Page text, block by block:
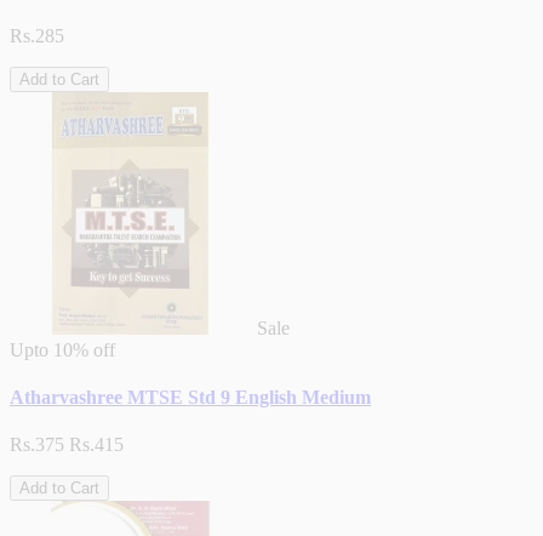
Rs.285
Add to Cart
Sale
Upto 10% off
Atharvashree MTSE Std 9 English Medium
Rs.375 Rs.415
Add to Cart